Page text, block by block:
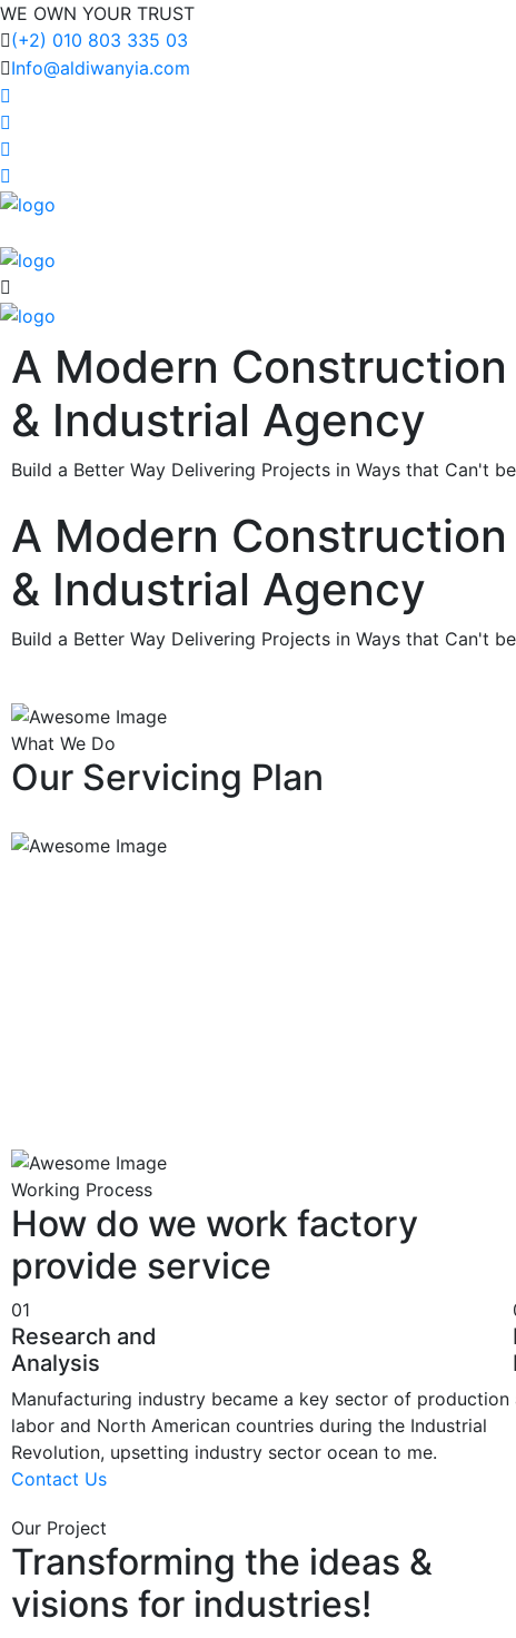
WE OWN YOUR TRUST
(+2) 010 803 335 03
Info@aldiwanyia.com
A Modern Construction
& Industrial Agency
Build a Better Way Delivering Projects in Ways that Can't
A Modern Construction
& Industrial Agency
Build a Better Way Delivering Projects in Ways that Can't
What We Do
Our Servicing Plan
Working Process
How do we work factory
provide service
01
Research and
Analysis
Manufacturing industry became a key sector of production
labor and North American countries during the Industrial
Revolution, upsetting industry sector ocean to me.
Contact Us
Our Project
Transforming the ideas &
visions for industries!